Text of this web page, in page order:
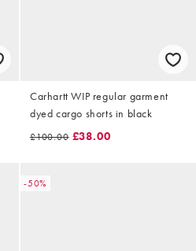
Carhartt WIP regular garment
dyed cargo shorts in black
£100.00 £38.00
-50%